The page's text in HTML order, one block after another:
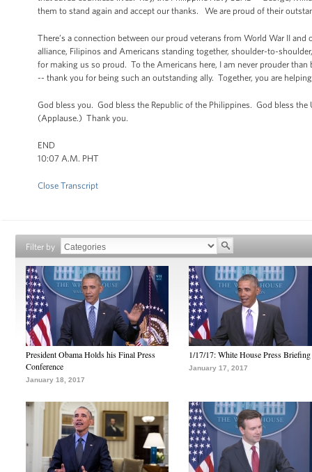
them to stand again and accept our thanks. We are proud of their
There’s a connection between our proud veterans from World War II
alliance, Filipinos and Americans standing together, shoulder-to-
for making us so proud. To the Americans here, I am never prouder
-- thank you for being such an outstanding ally. Together, you are
God bless you. God bless the Republic of the Philippines. God bless
(Applause.) Thank you.
END
10:07 A.M. PHT
Close Transcript
Filter by
President Obama Holds his Final Press
Conference
January 18, 2017
1/17/17: White House Press Briefing
January 17, 2017